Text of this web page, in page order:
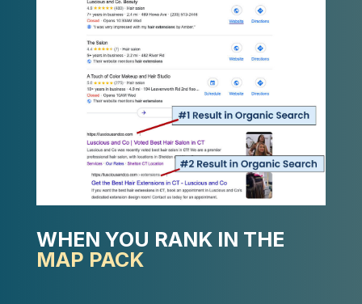
WHEN YOU RANK IN THE
MAP PACK